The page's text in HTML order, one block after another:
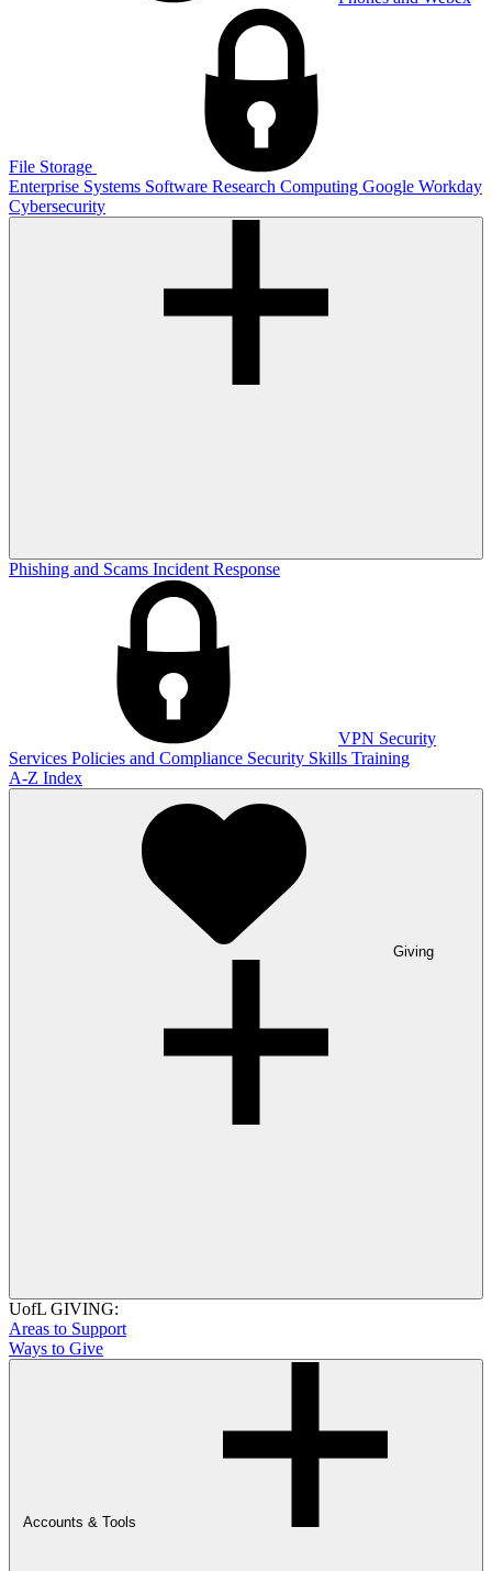
File Storage
Enterprise Systems Software Research Computing Google Workday
Cybersecurity
Phishing and Scams Incident Response
VPN Security
Services Policies and Compliance Security Skills Training
A-Z Index
Giving
UofL GIVING:
Areas to Support
Ways to Give
Accounts & Tools